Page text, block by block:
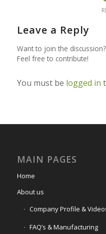
Leave a Reply
Want to join the discussion?
Feel free to contribute!
You must be logged in
MAIN PAGES
Home
About us
Company Profile &
FAQ’s & Manufacturing